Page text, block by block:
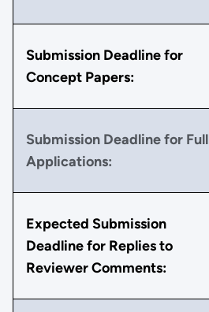
Submission Deadline for
Concept Papers:
Submission Deadline for Full
Applications:
Expected Submission
Deadline for Replies to
Reviewer Comments: